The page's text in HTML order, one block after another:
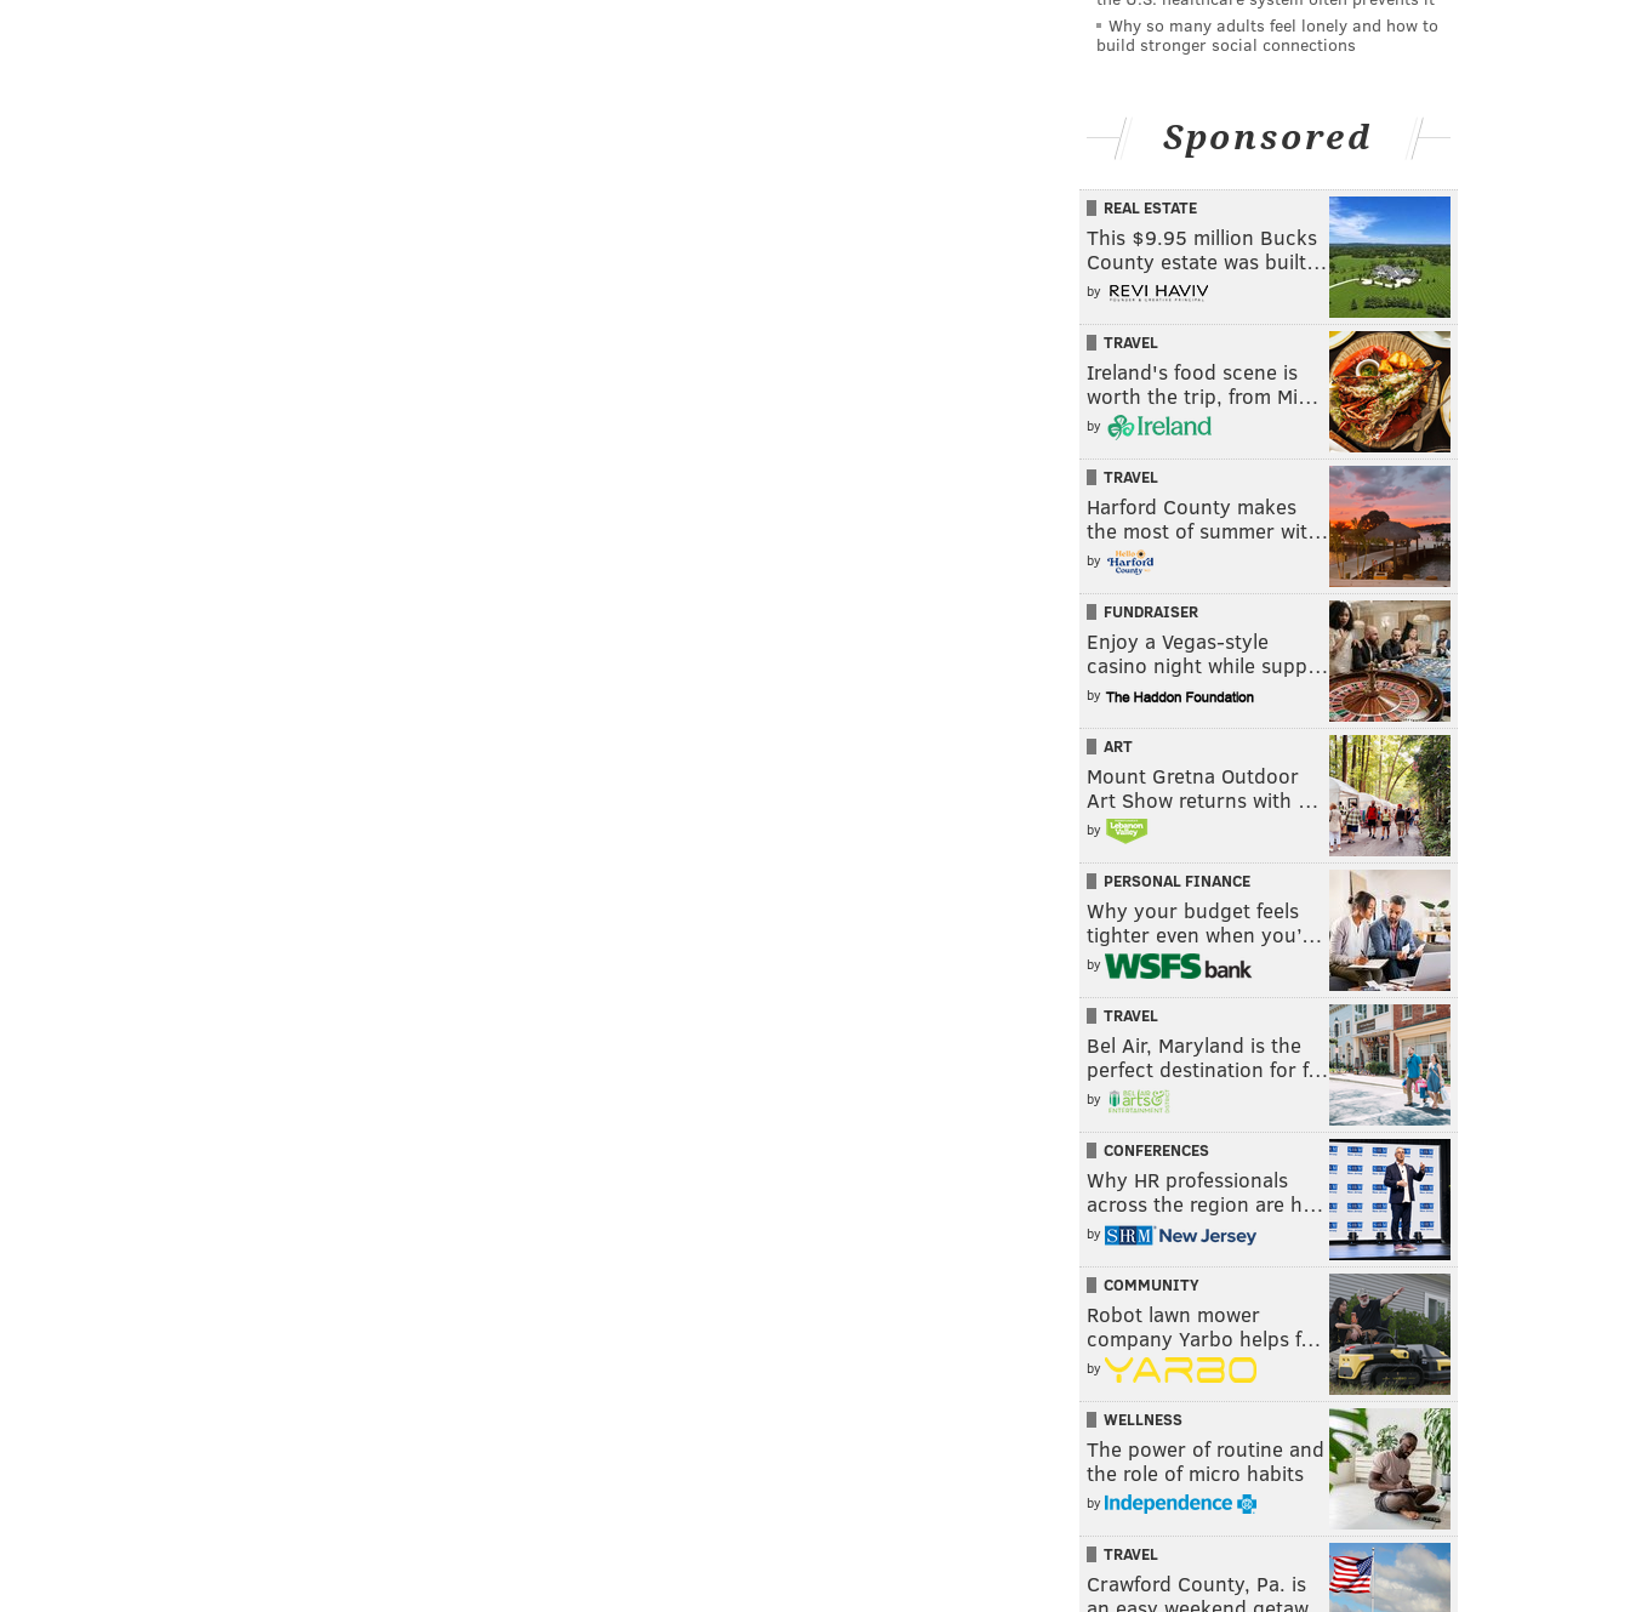
Why so many adults feel lonely and how to
build stronger social connections
Sponsored
REAL ESTATE
This $9.95 million Bucks
County estate was built…
by
TRAVEL
Ireland's food scene is
worth the trip, from Mi…
by
TRAVEL
Harford County makes
the most of summer wit…
by
FUNDRAISER
Enjoy a Vegas-style
casino night while supp…
by
ART
Mount Gretna Outdoor
Art Show returns with …
by
PERSONAL FINANCE
Why your budget feels
tighter even when you’…
by
TRAVEL
Bel Air, Maryland is the
perfect destination for f…
by
CONFERENCES
Why HR professionals
across the region are h…
by
COMMUNITY
Robot lawn mower
company Yarbo helps f…
by
WELLNESS
The power of routine and
the role of micro habits
by
TRAVEL
Crawford County, Pa. is